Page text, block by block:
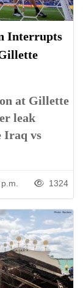
Interrupts
at Gillette
leak
Iraq vs
1324